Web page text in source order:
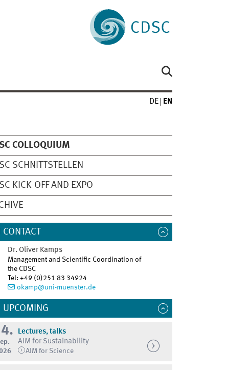
DE EN
COLLOQUIUM
SCHNITTSTELLEN
KICK-OFF AND EXPO
CONTACT
Dr. Oliver Kamps
Management and Scientific Coordination of
the CDSC
Tel:+49 (0)251 83 34924
okamp@uni-muenster.de
UPCOMING
Lectures, talks
AIM for Sustainability
AIM for Science